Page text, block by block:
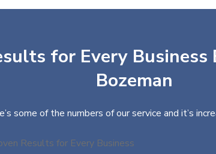
for Every Business
Bozeman
some of the numbers of our service and it’s